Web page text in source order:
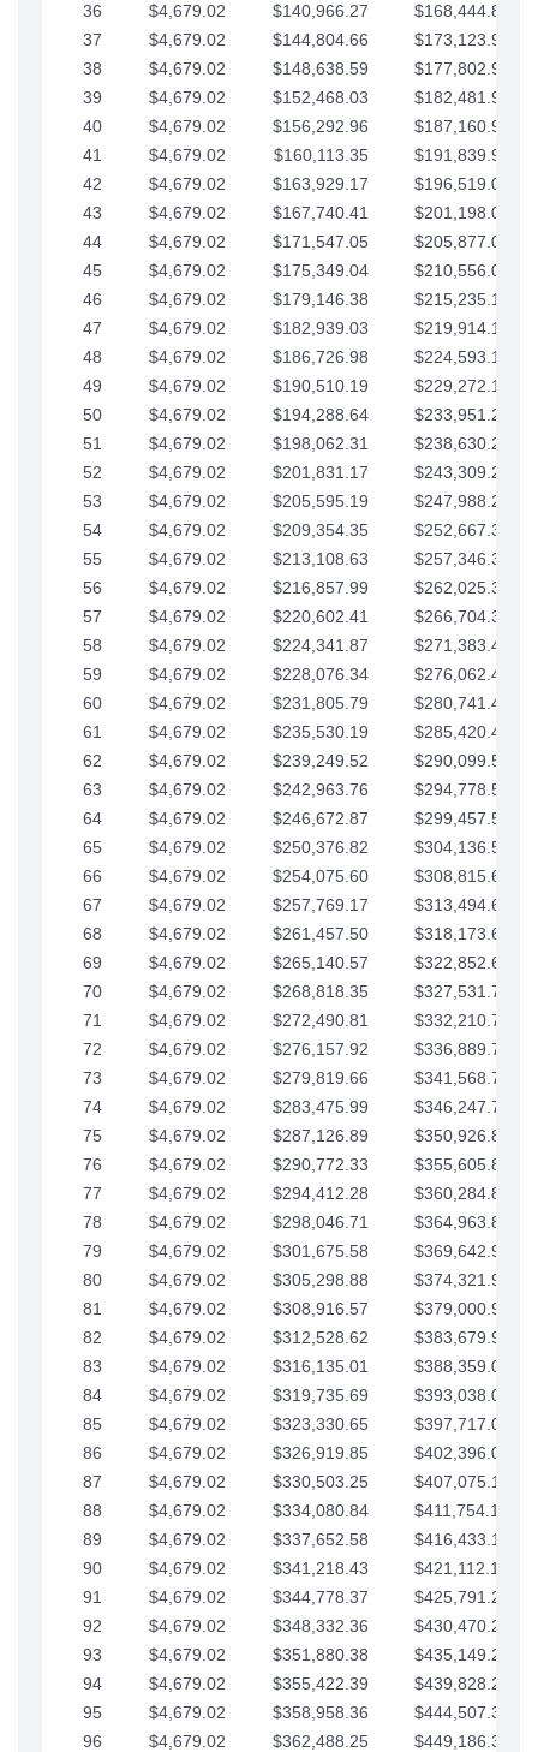
36 $4,679.02 $140,966.27
$168,444.87
37
$4,679.02 $144,804.66
$173,123.90
38
$4,679.02 $148,638.59
$177,802.92
39
$4,679.02 $152,468.03
$182,481.95
40
$4,679.02 $156,292.96
$187,160.97
41
$4,679.02 $160,113.35
$191,839.99
42
$4,679.02 $163,929.17
$196,519.02
43
$4,679.02 $167,740.41
$201,198.04
44
$4,679.02 $171,547.05
$205,877.07
45
$4,679.02 $175,349.04
$210,556.09
46
$4,679.02 $179,146.38
$215,235.12
47
$4,679.02 $182,939.03
$219,914.14
48
$4,679.02 $186,726.98
$224,593.16
49
$4,679.02 $190,510.19
$229,272.19
50
$4,679.02 $194,288.64
$233,951.21
51
$4,679.02 $198,062.31
$238,630.24
52
$4,679.02 $201,831.17
$243,309.26
53
$4,679.02 $205,595.19
$247,988.28
54
$4,679.02 $209,354.35
$252,667.31
55
$4,679.02 $213,108.63
$257,346.33
56
$4,679.02 $216,857.99
$262,025.36
57
$4,679.02 $220,602.41
$266,704.38
58
$4,679.02 $224,341.87
$271,383.41
59
$4,679.02 $228,076.34
$276,062.43
60
$4,679.02 $231,805.79
$280,741.45
61
$4,679.02 $235,530.19
$285,420.48
62
$4,679.02 $239,249.52
$290,099.50
63
$4,679.02 $242,963.76
$294,778.53
64
$4,679.02 $246,672.87
$299,457.55
65
$4,679.02 $250,376.82
$304,136.58
66
$4,679.02 $254,075.60
$308,815.60
67
$4,679.02 $257,769.17
$313,494.62
68
$4,679.02 $261,457.50
$318,173.65
69
$4,679.02 $265,140.57
$322,852.67
70
$4,679.02 $268,818.35
$327,531.70
71
$4,679.02 $272,490.81
$332,210.72
72
$4,679.02 $276,157.92
$336,889.75
73
$4,679.02 $279,819.66
$341,568.77
74
$4,679.02 $283,475.99
$346,247.79
75
$4,679.02 $287,126.89
$350,926.82
76
$4,679.02 $290,772.33
$355,605.84
77
$4,679.02 $294,412.28
$360,284.87
78
$4,679.02 $298,046.71
$364,963.89
79
$4,679.02 $301,675.58
$369,642.92
80
$4,679.02 $305,298.88
$374,321.94
81
$4,679.02 $308,916.57
$379,000.96
82
$4,679.02 $312,528.62
$383,679.99
83
$4,679.02 $316,135.01
$388,359.01
84
$4,679.02 $319,735.69
$393,038.04
85
$4,679.02 $323,330.65
$397,717.06
86
$4,679.02 $326,919.85
$402,396.08
87
$4,679.02 $330,503.25
$407,075.11
88
$4,679.02 $334,080.84
$411,754.13
89
$4,679.02 $337,652.58
$416,433.16
90
$4,679.02 $341,218.43
$421,112.18
91
$4,679.02 $344,778.37
$425,791.21
92
$4,679.02 $348,332.36
$430,470.23
93
$4,679.02 $351,880.38
$435,149.25
94
$4,679.02 $355,422.39
$439,828.28
95
$4,679.02 $358,958.36
$444,507.30
96
$4,679.02 $362,488.25
$449,186.33